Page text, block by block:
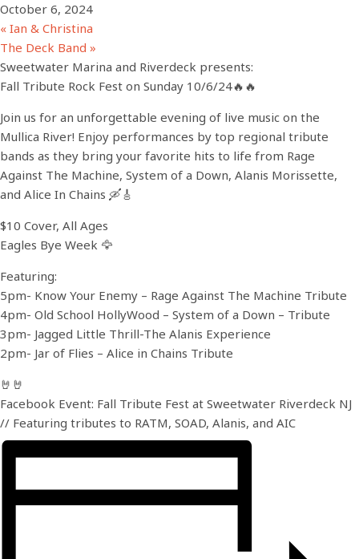
October 6, 2024
« Ian & Christina
The Deck Band »
Sweetwater Marina and Riverdeck presents:
Fall Tribute Rock Fest on Sunday 10/6/24🔥🔥
Join us for an unforgettable evening of live music on the
Mullica River! Enjoy performances by top regional tribute
bands as they bring your favorite hits to life from Rage
Against The Machine, System of a Down, Alanis Morissette,
and Alice In Chains 🛶🎸
$10 Cover, All Ages
Eagles Bye Week 🦅
Featuring:
5pm- Know Your Enemy – Rage Against The Machine Tribute
4pm- Old School HollyWood – System of a Down – Tribute
3pm- Jagged Little Thrill-The Alanis Experience
2pm- Jar of Flies – Alice in Chains Tribute
🤘🤘
Facebook Event: Fall Tribute Fest at Sweetwater Riverdeck NJ
// Featuring tributes to RATM, SOAD, Alanis, and AIC